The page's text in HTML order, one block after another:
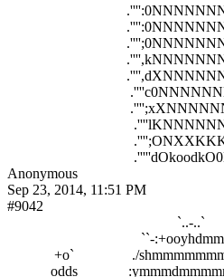
Anonymous
Sep 23, 2014, 11:51 PM
#9042
+o`
odds